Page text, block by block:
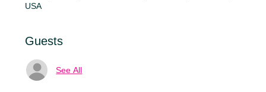
USA
Guests
See All